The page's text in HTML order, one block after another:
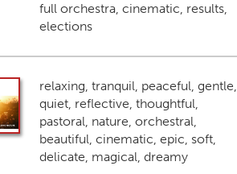
full orchestra, cinematic, results,
elections
relaxing, tranquil, peaceful, gentle,
quiet, reflective, thoughtful,
pastoral, nature, orchestral,
beautiful, cinematic, epic, soft,
delicate, magical, dreamy